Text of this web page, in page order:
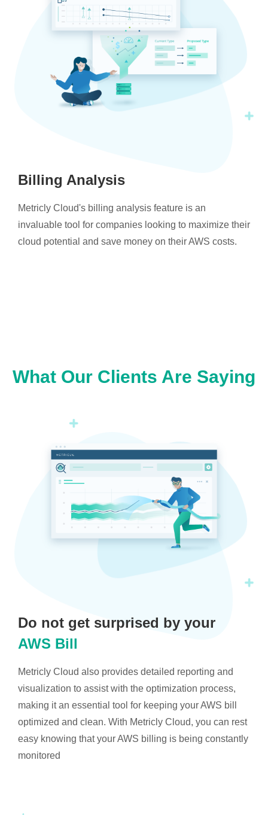
Billing Analysis
Metricly Cloud's billing analysis feature is an
invaluable tool for companies looking to maximize their
cloud potential and save money on their AWS costs.
What Our Clients Are Saying
Do not get surprised by your
AWS Bill
Metricly Cloud also provides detailed reporting and
visualization to assist with the optimization process,
making it an essential tool for keeping your AWS bill
optimized and clean. With Metricly Cloud, you can rest
easy knowing that your AWS billing is being constantly
monitored